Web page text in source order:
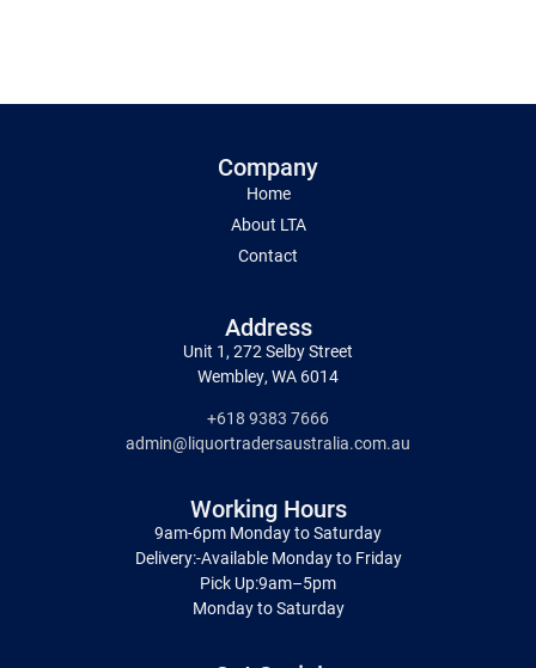
Company
Home
About LTA
Contact
Address
Unit 1, 272 Selby Street
Wembley, WA 6014
+618 9383 7666
admin@liquortradersaustralia.com.au
Working Hours
9am-6pm Monday to Saturday
Delivery:-Available Monday to Friday
Pick Up:9am–5pm
Monday to Saturday